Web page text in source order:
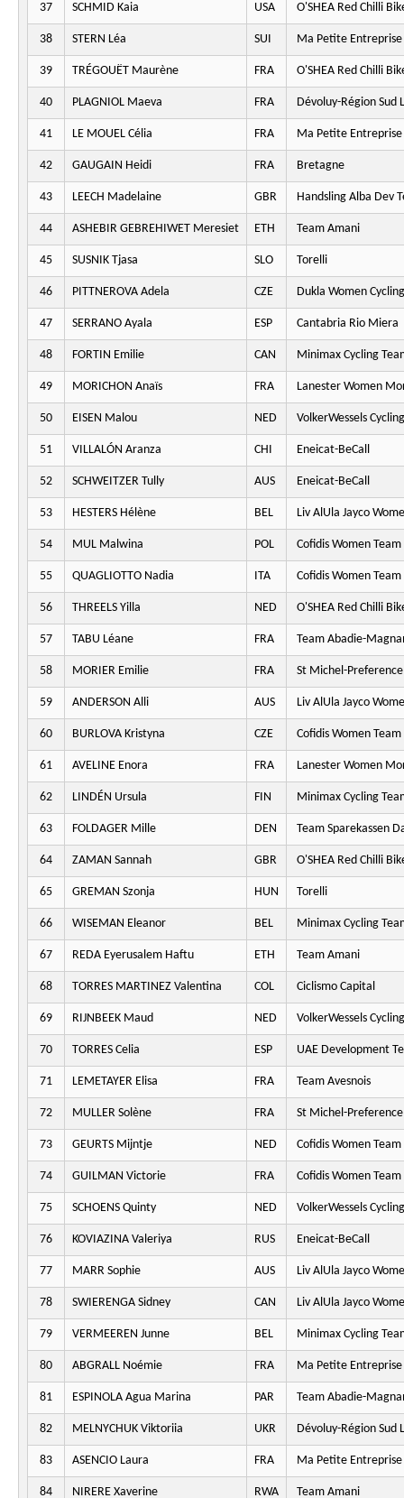
37 SCHMID Kaia USA O'SHEA Red Chilli
38 STERN Léa SUI Ma Petite Entreprise
39 TRÉGOUËT Maurène FRA O'SHEA Red Chilli
40 PLAGNIOL Maeva FRA Dévoluy-Région Sud
41 LE MOUEL Célia FRA Ma Petite Entreprise
42 GAUGAIN Heidi FRA Bretagne
43 LEECH Madelaine GBR Handsling Alba Dev
44 ASHEBIR GEBREHIWET Meresiet ETH Team Amani
45 SUSNIK Tjasa SLO Torelli
46 PITTNEROVA Adela CZE Dukla Women Cycling
47 SERRANO Ayala ESP Cantabria Rio Miera
48 FORTIN Emilie CAN Minimax Cycling
49 MORICHON Anaïs FRA Lanester Women
50 EISEN Malou NED VolkerWessels
51 VILLALÓN Aranza CHI Eneicat-BeCall
52 SCHWEITZER Tully AUS Eneicat-BeCall
53 HESTERS Hélène BEL Liv AlUla Jayco
54 MUL Malwina POL Cofidis Women Team
55 QUAGLIOTTO Nadia ITA Cofidis Women Team
56 THREELS Yilla NED O'SHEA Red Chilli
57 TABU Léane FRA Team Abadie-
58 MORIER Emilie FRA St Michel-
59 ANDERSON Alli AUS Liv AlUla Jayco
60 BURLOVA Kristyna CZE Cofidis Women Team
61 AVELINE Enora FRA Lanester Women
62 LINDÉN Ursula FIN Minimax Cycling
63 FOLDAGER Mille DEN Team Sparekassen
64 ZAMAN Sannah GBR O'SHEA Red Chilli
65 GREMAN Szonja HUN Torelli
66 WISEMAN Eleanor BEL Minimax Cycling
67 REDA Eyerusalem Haftu ETH Team Amani
68 TORRES MARTINEZ Valentina COL Ciclismo Capital
69 RIJNBEEK Maud NED VolkerWessels
70 TORRES Celia ESP UAE Development
71 LEMETAYER Elisa FRA Team Avesnois
72 MULLER Solène FRA St Michel-
73 GEURTS Mijntje NED Cofidis Women Team
74 GUILMAN Victorie FRA Cofidis Women Team
75 SCHOENS Quinty NED VolkerWessels
76 KOVIAZINA Valeriya RUS Eneicat-BeCall
77 MARR Sophie AUS Liv AlUla Jayco
78 SWIERENGA Sidney CAN Liv AlUla Jayco
79 VERMEEREN Junne BEL Minimax Cycling
80 ABGRALL Noémie FRA Ma Petite Entreprise
81 ESPINOLA Agua Marina PAR Team Abadie-
82 MELNYCHUK Viktoriia UKR Dévoluy-Région Sud
83 ASENCIO Laura FRA Ma Petite Entreprise
84 NIRERE Xaverine RWA Team Amani